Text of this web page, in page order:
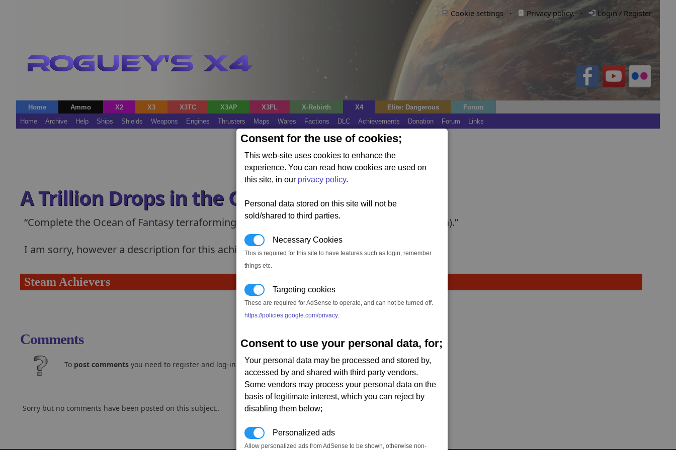
Consent for the use of cookies;
This web-site uses cookies to enhance the
experience. You can read how cookies are used on
this site, in our privacy policy.
Personal data stored on this site will not be
sold/shared to third parties.
Necessary Cookies
This is required for this site to have features such as login, remember
things etc.
Targeting cookies
These are required for AdSense to operate, and can not be turned off.
https://policies.google.com/privacy.
Consent to use your personal data, for;
Your personal data may be processed and stored by,
accessed by and shared with third party vendors.
Some vendors may process your personal data on the
basis of legitimate interest, which you can reject by
disabling them below;
Personalized ads
Allow personalized ads from AdSense to be shown, otherwise non-
Cookie settings · Privacy policy.· Login / Register
Home Ammo X2 X3 X3TC X3AP X3FL X-Rebirth X4 Elite: Dangerous
Forum
Home
Archive Help Ships Shields Weapons Engines Thrusters Maps Wares Factions DLC Achievements Donation Forum Links
A Trillion Drops in the Ocean
Complete the Ocean of Fantasy terraforming project (requires the Kingdom End expansion).
I am sorry, however a description for this achievement hasnt been added yet.
Steam Achievers
Comments
To post comments you need to register and log-in.
Sorry but no comments have been posted on this subject..